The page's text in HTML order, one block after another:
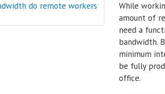
While
amount of
need a
bandwidth.
minimum
be fully
office.